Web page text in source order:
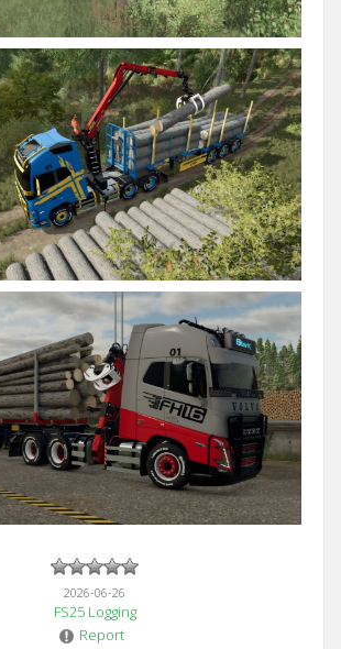
2026-06-26
FS25 Logging
Report